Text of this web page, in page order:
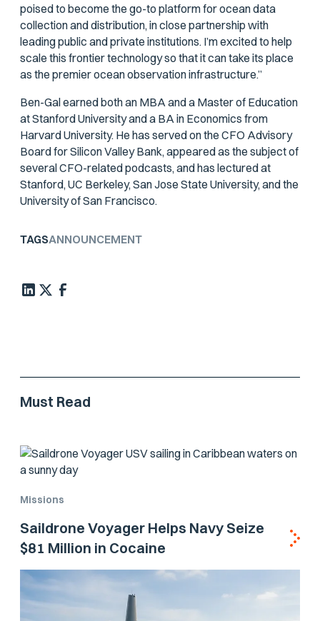
poised to become the go-to platform for ocean data
collection and distribution, in close partnership with
leading public and private institutions. I’m excited to help
scale this frontier technology so that it can take its place
as the premier ocean observation infrastructure.”
Ben-Gal earned both an MBA and a Master of Education
at Stanford University and a BA in Economics from
Harvard University. He has served on the CFO Advisory
Board for Silicon Valley Bank, appeared as the subject of
several CFO-related podcasts, and has lectured at
Stanford, UC Berkeley, San Jose State University, and the
University of San Francisco.
TAGSANNOUNCEMENT
Must Read
Missions
Saildrone Voyager Helps Navy Seize
$81 Million in Cocaine